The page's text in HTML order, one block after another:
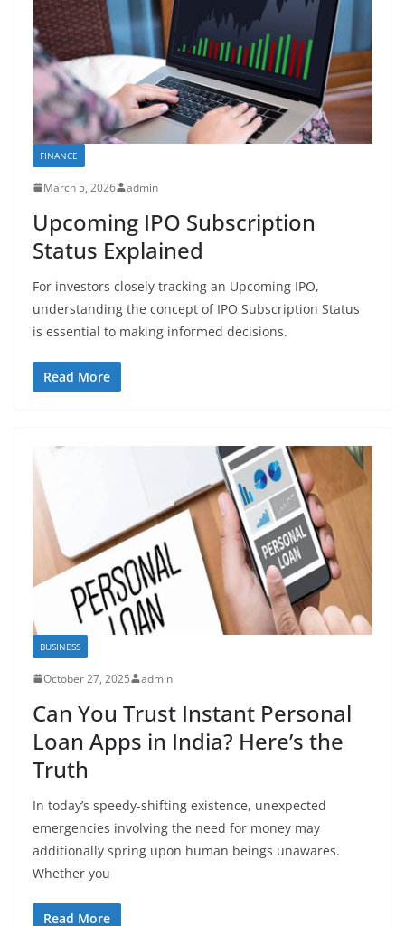
FINANCE
March 5, 2026 admin
Upcoming IPO Subscription
Status Explained
For investors closely tracking an Upcoming IPO,
understanding the concept of IPO Subscription Status
is essential to making informed decisions.
Read More
BUSINESS
October 27, 2025 admin
Can You Trust Instant Personal
Loan Apps in India? Here’s the
Truth
In today’s speedy-shifting existence, unexpected
emergencies involving the need for money may
additionally spring upon human beings unawares.
Whether you
Read More